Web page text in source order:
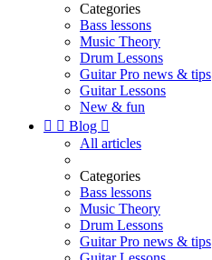
Categories
Bass lessons
Music Theory
Drum Lessons
Guitar Pro news & tips
Guitar Lessons
New & fun
  Blog 
All articles
Categories
Bass lessons
Music Theory
Drum Lessons
Guitar Pro news & tips